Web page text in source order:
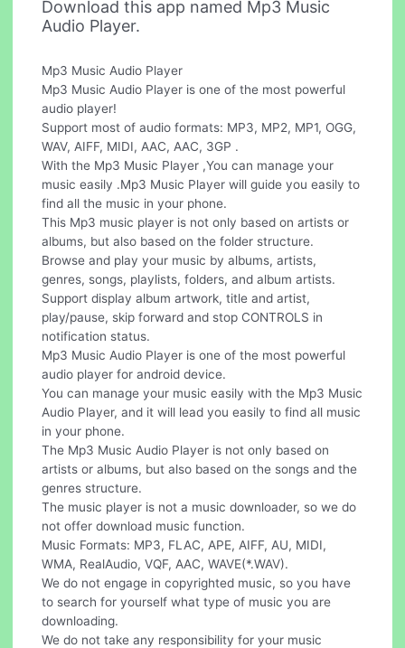
Download this app named Mp3 Music
Audio Player.
Mp3 Music Audio Player
Mp3 Music Audio Player is one of the most powerful
audio player!
Support most of audio formats: MP3, MP2, MP1, OGG,
WAV, AIFF, MIDI, AAC, AAC, 3GP .
With the Mp3 Music Player ,You can manage your
music easily .Mp3 Music Player will guide you easily to
find all the music in your phone.
This Mp3 music player is not only based on artists or
albums, but also based on the folder structure.
Browse and play your music by albums, artists,
genres, songs, playlists, folders, and album artists.
Support display album artwork, title and artist,
play/pause, skip forward and stop CONTROLS in
notification status.
Mp3 Music Audio Player is one of the most powerful
audio player for android device.
You can manage your music easily with the Mp3 Music
Audio Player, and it will lead you easily to find all music
in your phone.
The Mp3 Music Audio Player is not only based on
artists or albums, but also based on the songs and the
genres structure.
The music player is not a music downloader, so we do
not offer download music function.
Music Formats: MP3, FLAC, APE, AIFF, AU, MIDI,
WMA, RealAudio, VQF, AAC, WAVE(*.WAV).
We do not engage in copyrighted music, so you have
to search for yourself what type of music you are
downloading.
We do not take any responsibility for your music